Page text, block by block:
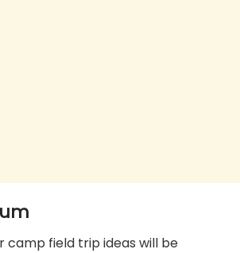
camp field trip ideas will be